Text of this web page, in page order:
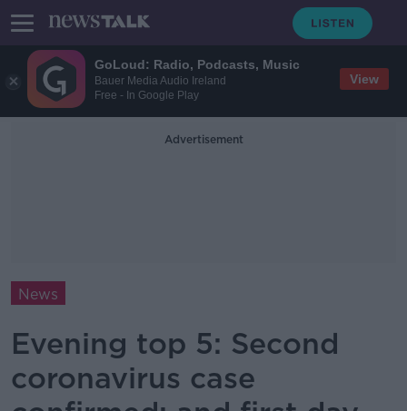
GoLoud: Radio, Podcasts, Music
Bauer Media Audio Ireland
Free - In Google Play
View
Advertisement
News
Evening top 5: Second
coronavirus case